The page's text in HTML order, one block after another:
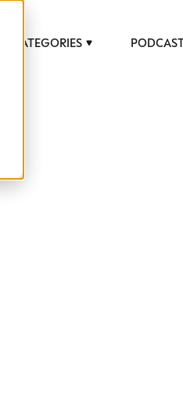
CATEGORIES
luxury professionals